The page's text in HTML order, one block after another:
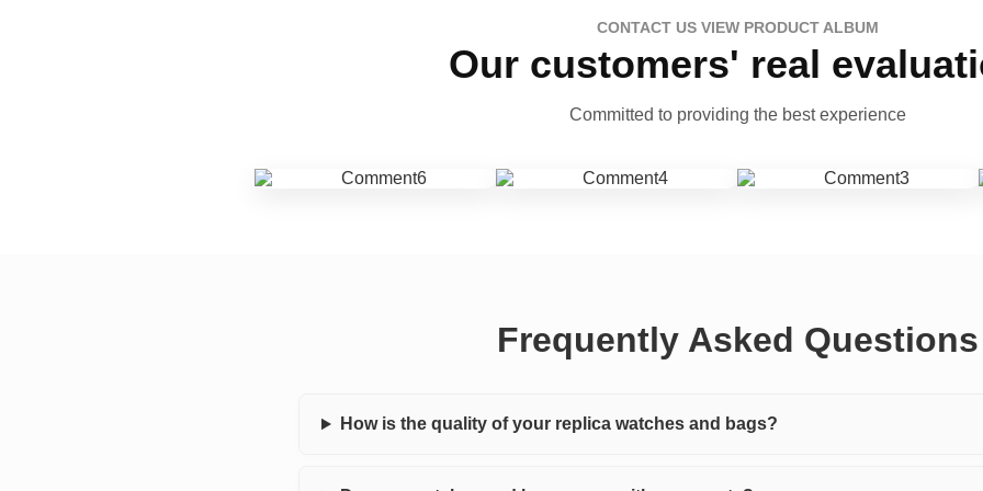
CONTACT US VIEW PRODUCT ALBUM
Our customers' real
Committed to providing the best experience
Frequently Asked Questions
How is the quality of your replica watches and bags?